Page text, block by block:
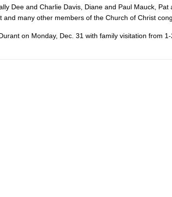
Dee and Charlie Davis, Diane and Paul Mauck, Pat
many other members of the Church of Christ
on Monday, Dec. 31 with family visitation from 1-